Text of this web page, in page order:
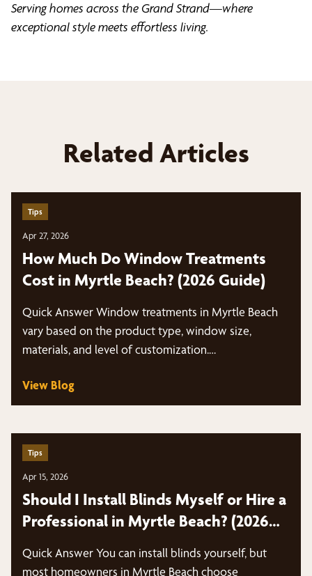
Serving homes across the Grand Strand—where
exceptional style meets effortless living.
Related Articles
Tips
Apr 27, 2026
How Much Do Window Treatments
Cost in Myrtle Beach? (2026 Guide)
Quick Answer Window treatments in Myrtle Beach
vary based on the product type, window size,
materials, and level of customization.…
View Blog
Tips
Apr 15, 2026
Should I Install Blinds Myself or Hire a
Professional in Myrtle Beach? (2026
Quick Answer You can install blinds yourself, but
most homeowners in Myrtle Beach choose